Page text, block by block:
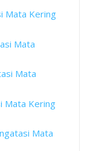
Mata Kering
Mata
Mata
Mata Kering
Mata